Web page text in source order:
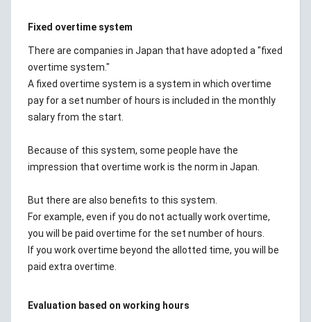
Fixed overtime system
There are companies in Japan that have adopted a "fixed
overtime system."
A fixed overtime system is a system in which overtime
pay for a set number of hours is included in the monthly
salary from the start.
Because of this system, some people have the
impression that overtime work is the norm in Japan.
But there are also benefits to this system.
For example, even if you do not actually work overtime,
you will be paid overtime for the set number of hours.
If you work overtime beyond the allotted time, you will be
paid extra overtime.
Evaluation based on working hours